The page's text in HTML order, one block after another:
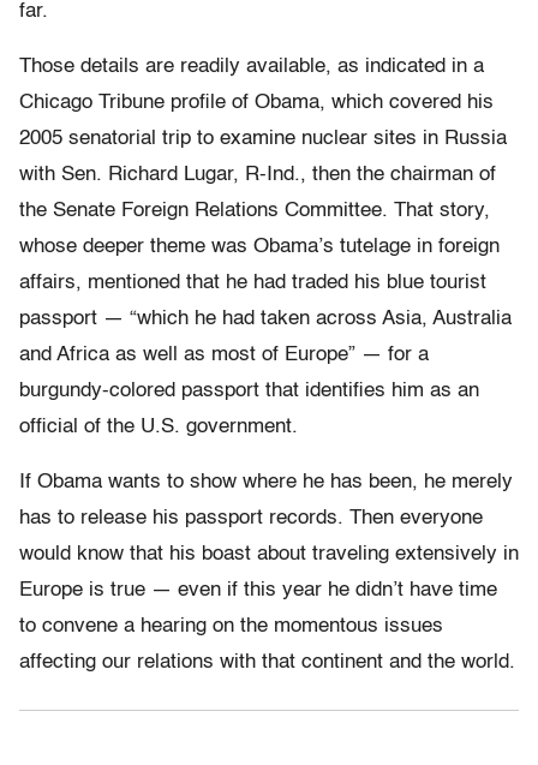
far.
Those details are readily available, as indicated in a
Chicago Tribune profile of Obama, which covered his
2005 senatorial trip to examine nuclear sites in Russia
with Sen. Richard Lugar, R-Ind., then the chairman of
the Senate Foreign Relations Committee. That story,
whose deeper theme was Obama’s tutelage in foreign
affairs, mentioned that he had traded his blue tourist
passport — “which he had taken across Asia, Australia
and Africa as well as most of Europe” — for a
burgundy-colored passport that identifies him as an
official of the U.S. government.
If Obama wants to show where he has been, he merely
has to release his passport records. Then everyone
would know that his boast about traveling extensively in
Europe is true — even if this year he didn’t have time
to convene a hearing on the momentous issues
affecting our relations with that continent and the world.